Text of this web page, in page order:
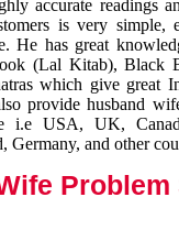
accurate readings
is very simple,
He has great
(Lal Kitab), Black
which give great
provide husband
i.e USA, UK,
Germany, and other